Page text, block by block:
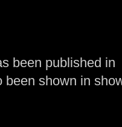
been published in
been shown in